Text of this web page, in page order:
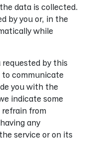
data is collected.
by you or, in the
while
requested by this
to communicate
you with the
indicate some
refrain from
any
service or on its